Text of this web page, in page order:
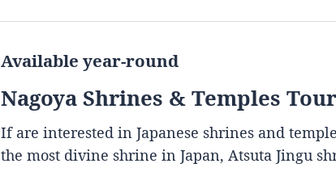
Available year-round
Nagoya Shrines & Temples Tour
If are interested in Japanese shrines and
the most divine shrine in Japan, Atsuta Jingu